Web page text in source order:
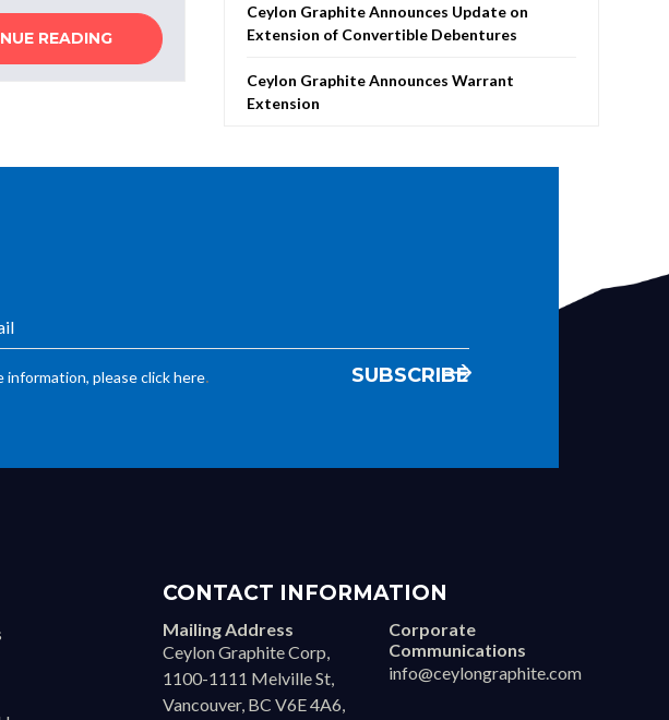
READING
Ceylon Graphite Announces Update on
Extension of Convertible Debentures
Ceylon Graphite Announces Warrant
Extension
information, please click here.
CONTACT INFORMATION
Mailing Address
Ceylon Graphite Corp,
1100-1111 Melville St,
Vancouver, BC V6E 4A6,
Corporate
Communications
info@ceylongraphite.com